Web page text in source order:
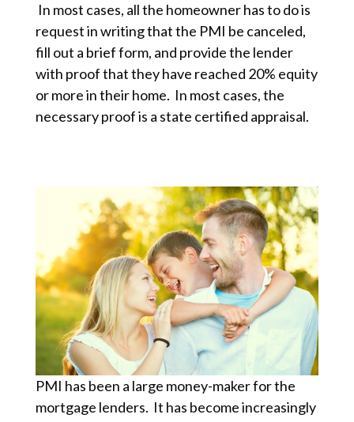
In most cases, all the homeowner has to do is
request in writing that the PMI be canceled,
fill out a brief form, and provide the lender
with proof that they have reached 20% equity
or more in their home. In most cases, the
necessary proof is a state certified appraisal.
PMI has been a large money-maker for the
mortgage lenders. It has become increasingly